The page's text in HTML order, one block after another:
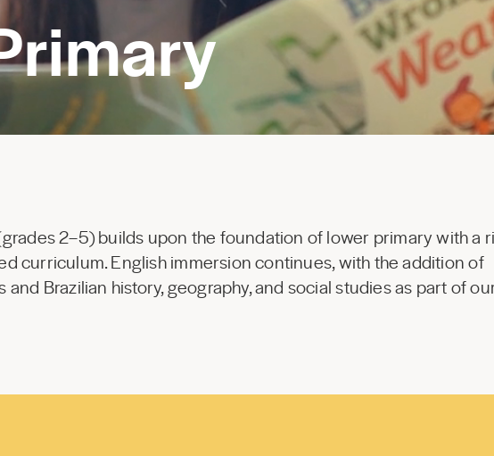
2–5) builds upon the foundation of lower primary with a
curriculum. English immersion continues, with the addition of
Brazilian history, geography, and social studies as part of